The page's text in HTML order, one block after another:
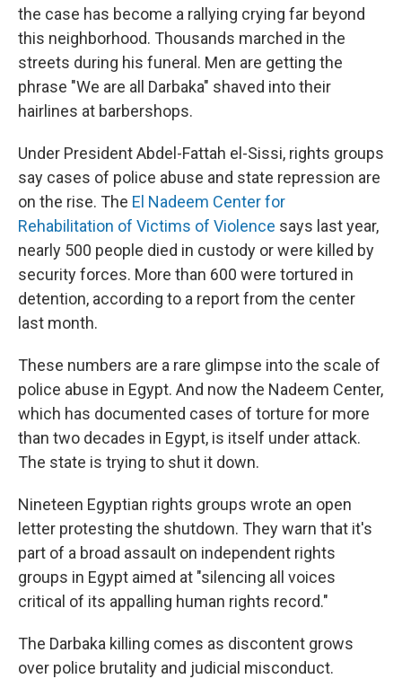
the case has become a rallying crying far beyond
this neighborhood. Thousands marched in the
streets during his funeral. Men are getting the
phrase "We are all Darbaka" shaved into their
hairlines at barbershops.
Under President Abdel-Fattah el-Sissi, rights groups
say cases of police abuse and state repression are
on the rise. The El Nadeem Center for
Rehabilitation of Victims of Violence says last year,
nearly 500 people died in custody or were killed by
security forces. More than 600 were tortured in
detention, according to a report from the center
last month.
These numbers are a rare glimpse into the scale of
police abuse in Egypt. And now the Nadeem Center,
which has documented cases of torture for more
than two decades in Egypt, is itself under attack.
The state is trying to shut it down.
Nineteen Egyptian rights groups wrote an open
letter protesting the shutdown. They warn that it's
part of a broad assault on independent rights
groups in Egypt aimed at "silencing all voices
critical of its appalling human rights record."
The Darbaka killing comes as discontent grows
over police brutality and judicial misconduct.